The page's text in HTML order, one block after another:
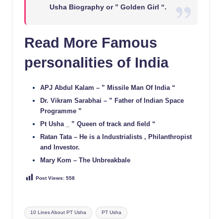
Usha Biography or ” Golden Girl “.
Read More Famous
personalities of India
APJ Abdul Kalam – ” Missile Man Of India “
Dr. Vikram Sarabhai – ” Father of Indian Space
Programme ”
Pt Usha _ ” Queen of track and field “
Ratan Tata – He is a Industrialists , Philanthropist
and Investor.
Mary Kom – The Unbreakbale
Post Views: 558
Tags:
10 Lines About PT Usha PT Usha